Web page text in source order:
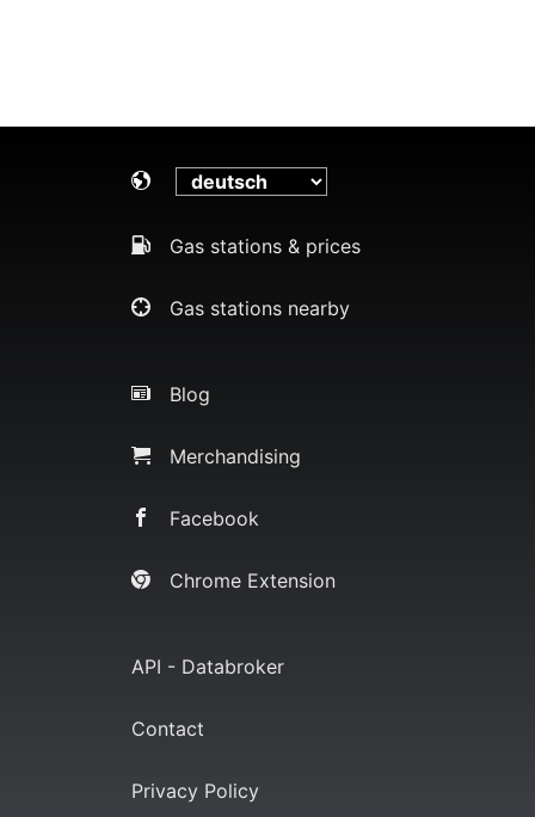
Gas stations & prices
Gas stations nearby
Blog
Merchandising
Facebook
Chrome Extension
API - Databroker
Contact
Privacy Policy